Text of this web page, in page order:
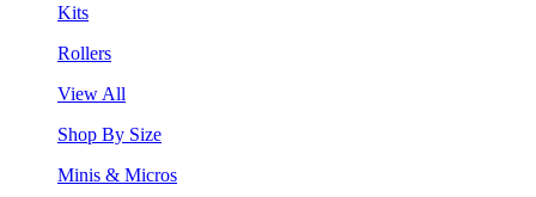
Kits
Rollers
View All
Shop By Size
Minis & Micros